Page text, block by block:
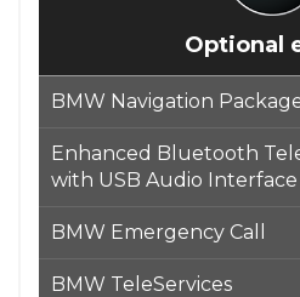
Optional
BMW Navigation
Enhanced Bluetooth
with USB Audio Interface
BMW Emergency Call
BMW TeleServices